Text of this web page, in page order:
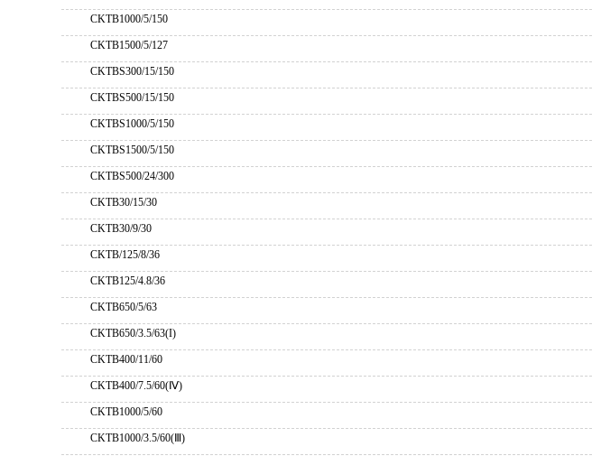
CKTB1000/5/150
CKTB1500/5/127
CKTBS300/15/150
CKTBS500/15/150
CKTBS1000/5/150
CKTBS1500/5/150
CKTBS500/24/300
CKTB30/15/30
CKTB30/9/30
CKTB/125/8/36
CKTB125/4.8/36
CKTB650/5/63
CKTB650/3.5/63(I)
CKTB400/11/60
CKTB400/7.5/60(Ⅳ)
CKTB1000/5/60
CKTB1000/3.5/60(Ⅲ)